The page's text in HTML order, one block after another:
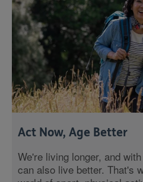
Act Now, Age Better
We're living longer, and
can also live better. That's